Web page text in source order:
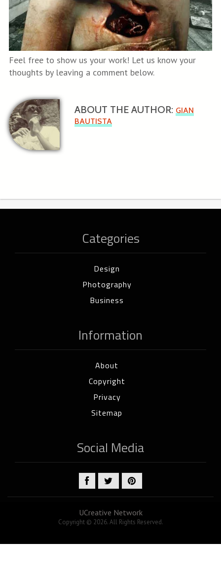
Feel free to show us your work! Let us know your
thoughts by leaving a comment below.
ABOUT THE AUTHOR: GIAN
BAUTISTA
Categories
Design
Photography
Business
Information
About
Copyright
Privacy
Sitemap
Social Media
UCreative Network
Copyright © 2026. All Rights Reserved.